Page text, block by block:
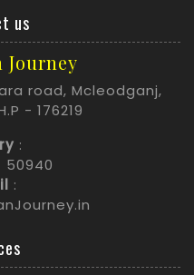
us
road, Mcleodganj,
- 176219
:
50940
: